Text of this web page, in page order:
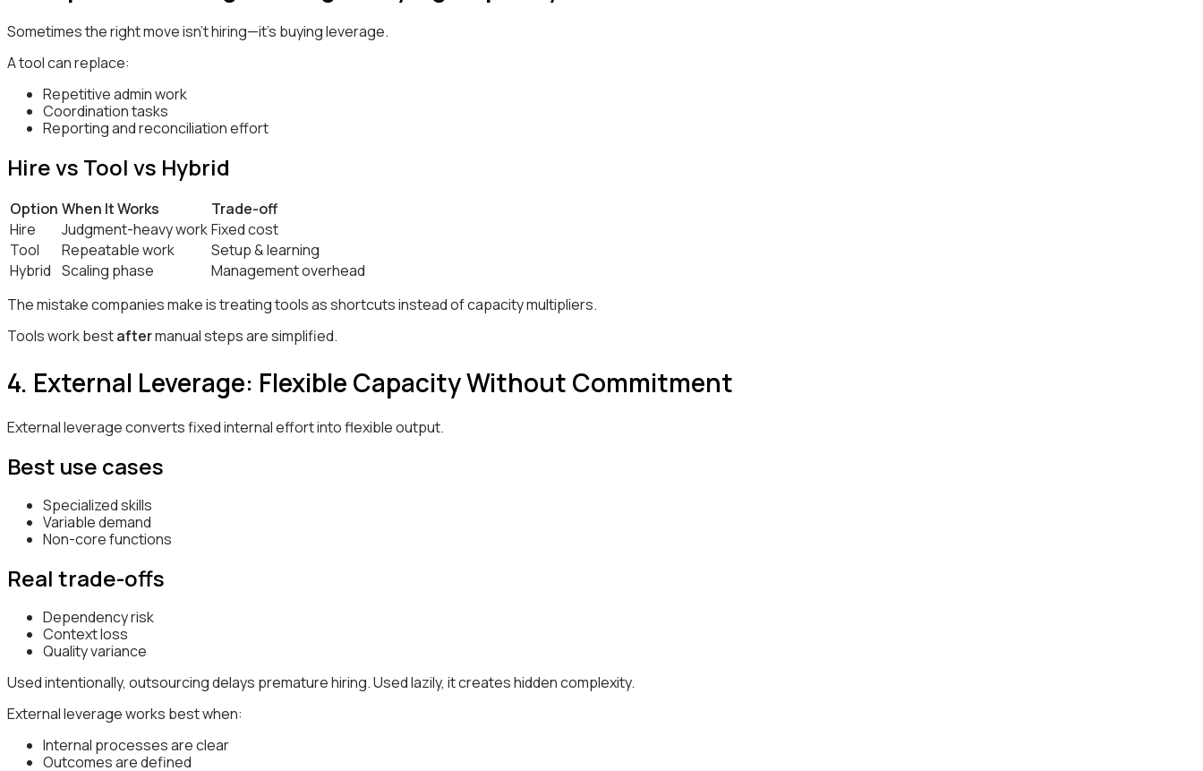
Sometimes the right move isn’t hiring—it’s buying leverage.
A tool can replace:
Repetitive admin work
Coordination tasks
Reporting and reconciliation effort
Hire vs Tool vs Hybrid
Option When It Works
Trade-off
Hire
Judgment-heavy workFixed cost
Tool
Repeatable work
Setup & learning
Hybrid Scaling phase
Management overhead
The mistake companies make is treating tools as shortcuts instead of capacity multipliers.
Tools work bestaftermanual steps are simplified.
4. External Leverage: Flexible Capacity Without Commitment
External leverage converts fixed internal effort into flexible output.
Best use cases
Specialized skills
Variable demand
Non-core functions
Real trade-offs
Dependency risk
Context loss
Quality variance
Used intentionally, outsourcing delays premature hiring. Used lazily, it creates hidden complexity.
External leverage works best when:
Internal processes are clear
Outcomes are defined